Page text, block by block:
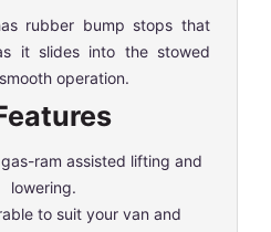
rubber bump stops that
it slides into the stowed
operation.
ram assisted lifting and
lowering.
to suit your van and